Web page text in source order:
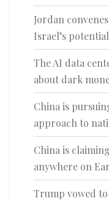
Jordan
Israel’s
The AI data
about dark
China is
approach to
China is
anywhere on
Trump vowed to